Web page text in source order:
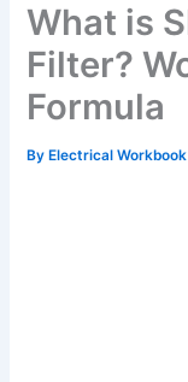
What is
Filter?
Formula
By Electrical